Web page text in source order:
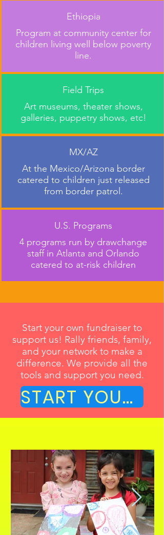
Ethiopia
Program at community center for
children living well below poverty
line.
Field Trips
Art museums, theater shows,
galleries, puppetry shows, etc!
MX/AZ
At the Mexico/Arizona border
catered to children just released
from border patrol.
U.S. Programs
4 programs run by drawchange
staff in Atlanta and Orlando
catered to at-risk children
Start your own fundraiser to
support us! Rally friends, family,
and your network to make a
difference. We provide all the
tools and support you need.
START YOUR OWN FUNDRAISER